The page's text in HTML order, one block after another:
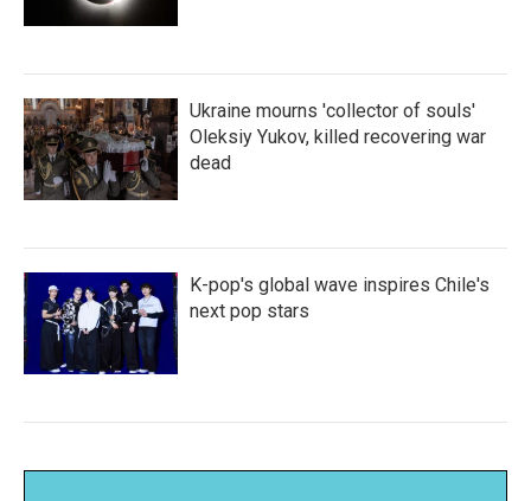
Ukraine mourns 'collector of souls'
Oleksiy Yukov, killed recovering war
dead
K-pop's global wave inspires Chile's
next pop stars